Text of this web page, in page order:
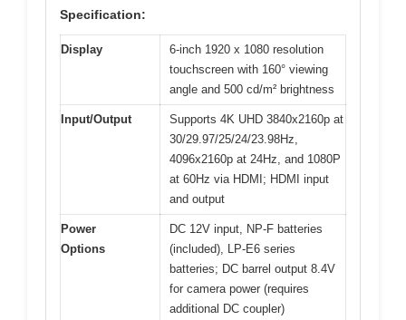
Specification:
Display
6-inch 1920 x 1080 resolution
touchscreen with 160° viewing
angle and 500 cd/m² brightness
Input/Output
Supports 4K UHD 3840x2160p at
30/29.97/25/24/23.98Hz,
4096x2160p at 24Hz, and 1080P
at 60Hz via HDMI; HDMI input
and output
Power
Options
DC 12V input, NP-F batteries
(included), LP-E6 series
batteries; DC barrel output 8.4V
for camera power (requires
additional DC coupler)